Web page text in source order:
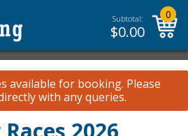
Subtotal:
$0.00
0
available for booking. Please
with any queries.